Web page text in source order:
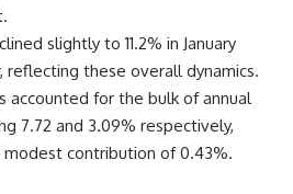
slightly to 11.2% in January
reflecting these overall dynamics.
accounted for the bulk of annual
7.72 and 3.09% respectively,
contribution of 0.43%.